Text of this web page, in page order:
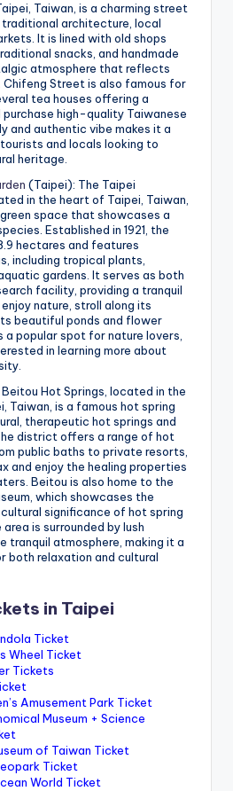
Taiwan, is a charming street
architecture, local
It is lined with old shops
snacks, and handmade
atmosphere that reflects
Chifeng Street is also famous for
tea houses offering a
high-quality Taiwanese
and authentic vibe makes it a
and locals looking to
heritage.
(Taipei): The Taipei
in the heart of Taipei, Taiwan,
space that showcases a
Established in 1921, the
hectares and features
including tropical plants,
gardens. It serves as both
facility, providing a tranquil
nature, stroll along its
beautiful ponds and flower
a popular spot for nature lovers,
in learning more about
Beitou Hot Springs, located in the
Taiwan, is a famous hot spring
therapeutic hot springs and
district offers a range of hot
public baths to private resorts,
and enjoy the healing properties
Beitou is also home to the
which showcases the
significance of hot spring
is surrounded by lush
tranquil atmosphere, making it a
both relaxation and cultural
in Taipei
Ticket
Wheel Ticket
Tickets
Amusement Park Ticket
Museum + Science
of Taiwan Ticket
Ticket
World Ticket